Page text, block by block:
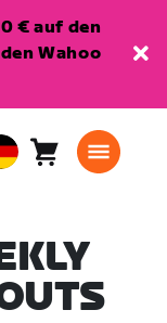
€ auf den
Wahoo
Warenkorb